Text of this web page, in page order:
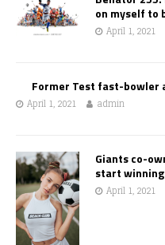
on myself to
April 1, 2021
Former Test fast-bowler
April 1, 2021 admin
Giants co-
start winning
April 1, 2021